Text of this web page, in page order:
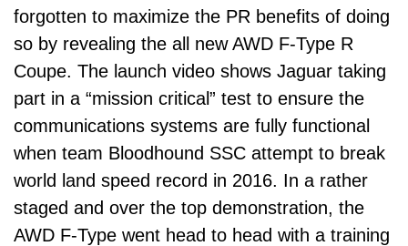
forgotten to maximize the PR benefits of doing
so by revealing the all new AWD F-Type R
Coupe. The launch video shows Jaguar taking
part in a “mission critical” test to ensure the
communications systems are fully functional
when team Bloodhound SSC attempt to break
world land speed record in 2016. In a rather
staged and over the top demonstration, the
AWD F-Type went head to head with a training